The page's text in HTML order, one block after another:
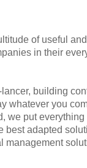
of useful
in their
building
whatever you
we put
best adapted